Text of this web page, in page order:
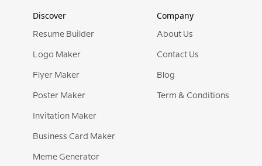
Discover
Resume Builder
Logo Maker
Flyer Maker
Poster Maker
Invitation Maker
Business Card Maker
Meme Generator
Company
About Us
Contact Us
Blog
Term & Conditions